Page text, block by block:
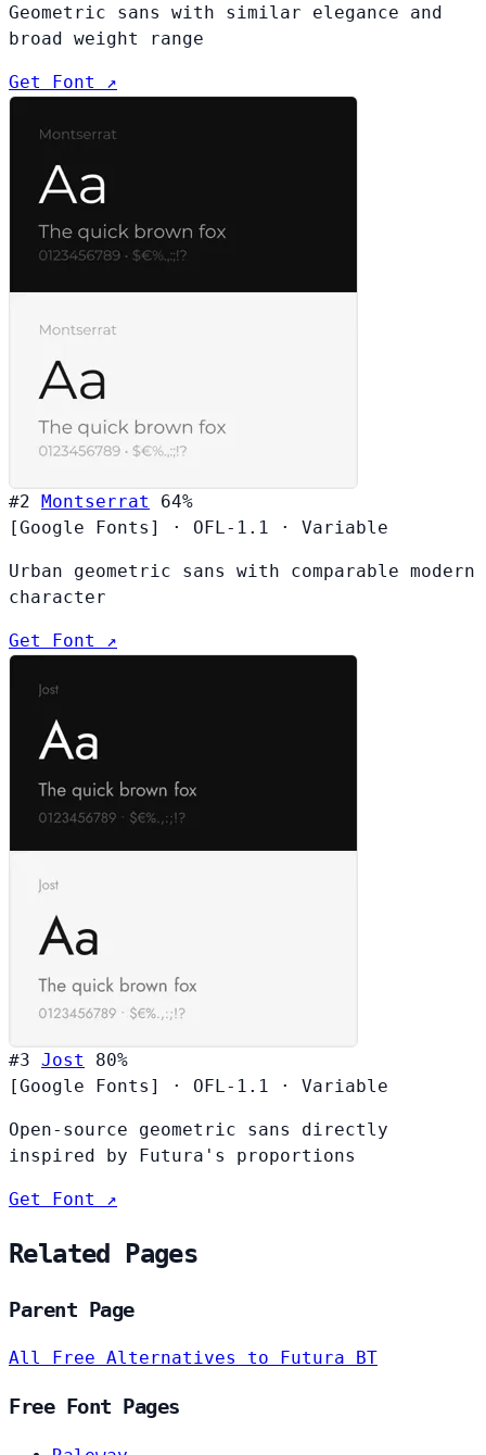
Geometric sans with similar elegance and
broad weight range
Get Font ↗
#2 Montserrat
64%
[Google Fonts]
· OFL-1.1 · Variable
Urban geometric sans with comparable modern
character
Get Font ↗
#3 Jost
80%
[Google Fonts]
· OFL-1.1 · Variable
Open-source geometric sans directly
inspired by Futura's proportions
Get Font ↗
Related Pages
Parent Page
All Free Alternatives to Futura BT
Free Font Pages